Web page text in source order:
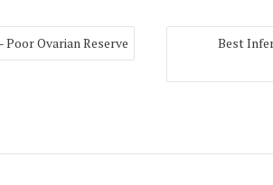
Ovarian Reserve
Best